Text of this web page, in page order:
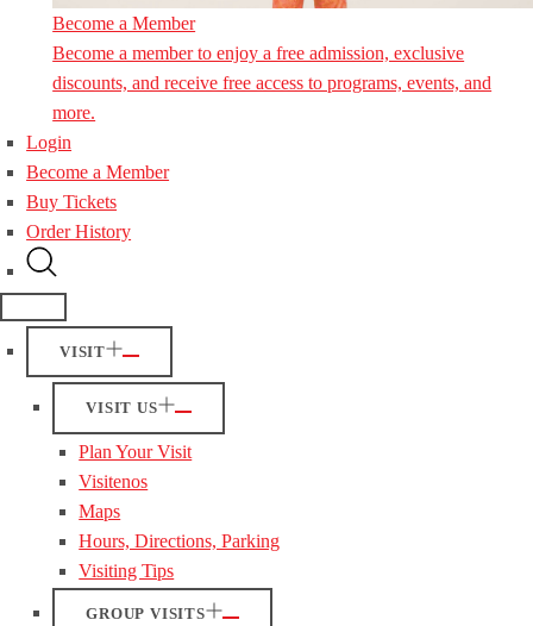
Become a Member
Become a member to enjoy a free admission, exclusive
discounts, and receive free access to programs, events, and
more.
Login
Become a Member
Buy Tickets
Order History
VISIT
VISIT US
Plan Your Visit
Visitenos
Maps
Hours, Directions, Parking
Visiting Tips
GROUP VISITS